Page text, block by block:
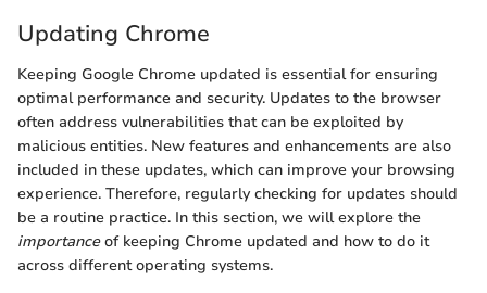
Updating Chrome
Keeping Google Chrome updated is essential for ensuring
optimal performance and security. Updates to the browser
often address vulnerabilities that can be exploited by
malicious entities. New features and enhancements are also
included in these updates, which can improve your browsing
experience. Therefore, regularly checking for updates should
be a routine practice. In this section, we will explore the
importanceof keeping Chrome updated and how to do it
across different operating systems.